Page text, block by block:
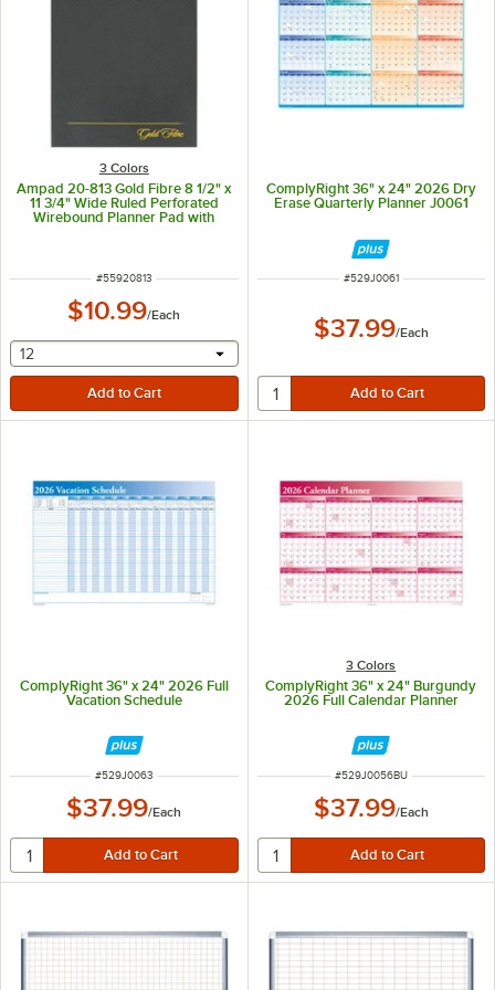
3 Colors
Ampad 20-813 Gold Fibre 8 1/2" x
11 3/4" Wide Ruled Perforated
Wirebound Planner Pad with
ITEM NUMBER
#55920813
$10.99/Each
selecting other will provide a text input
12
ComplyRight 36" x 24" 2026 Dry
Erase Quarterly Planner J0061
ITEM NUMBER
#529J0061
$37.99/Each
ComplyRight 36" x 24" 2026 Full
Vacation Schedule
ITEM NUMBER
#529J0063
$37.99/Each
3 Colors
ComplyRight 36" x 24" Burgundy
2026 Full Calendar Planner
ITEM NUMBER
#529J0056BU
$37.99/Each